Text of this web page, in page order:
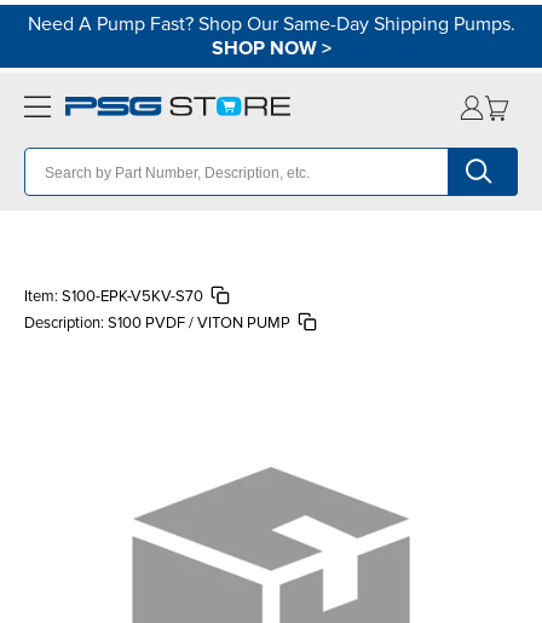
Need A Pump Fast? Shop Our Same-Day Shipping Pumps.
SHOP NOW>
Item: S100-EPK-V5KV-S70
Description: S100 PVDF / VITON PUMP